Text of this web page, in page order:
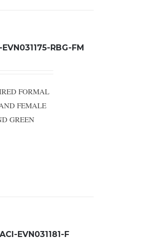
RBG-FM
FORMAL
FEMALE
GREEN
ACI-EVN031181-F